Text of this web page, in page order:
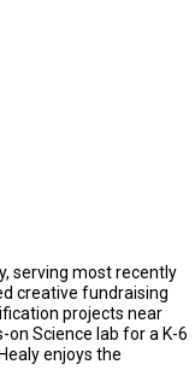
serving most recently
creative fundraising
projects near
Science lab for a K-6
enjoys the